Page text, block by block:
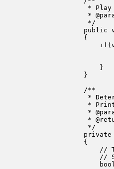
* Play
*
     */
public
    {
        }
    }
    /**
*
*
*
*
     */
private
    {
//
//